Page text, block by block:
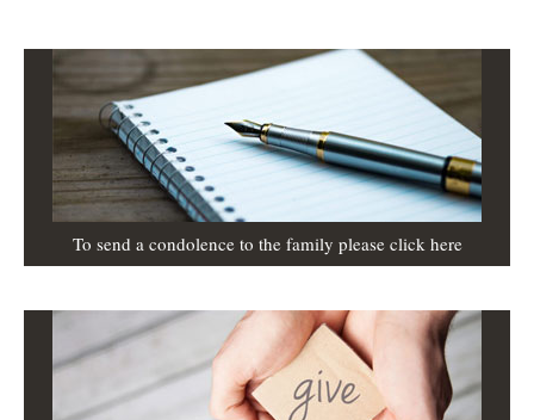
To send a condolence to the family please click here